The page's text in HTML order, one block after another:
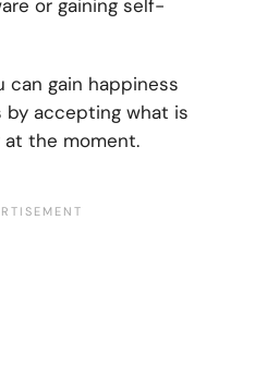
or gaining self-
can gain happiness
accepting what is
at the moment.